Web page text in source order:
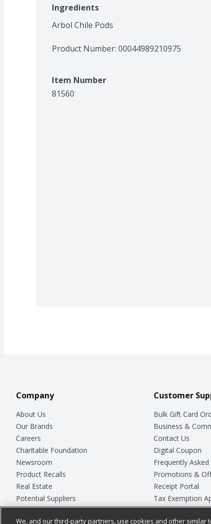
Ingredients
Arbol Chile Pods
Product Number: 00044989210975
Item Number
81560
Company
About Us
Our Brands
Careers
Charitable Foundation
Newsroom
Product Recalls
Real Estate
Potential Suppliers
Welcome
Customer
Bulk Gift Card
Business &
Contact Us
Digital Coupon
Frequently
Promotions &
Receipt Portal
Tax Exemption
Safety Data
We, and our third-party partners, use cookies and other similar